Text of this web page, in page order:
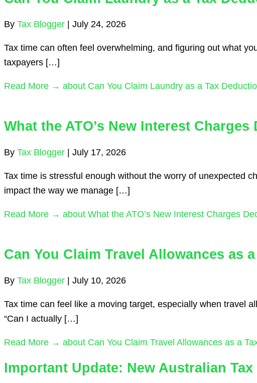
By Tax Blogger | July 24, 2026
Tax time can often feel overwhelming, and figuring out what
taxpayers […]
Read More → about Can You Claim Laundry as a Tax
What the ATO’s New Interest
By Tax Blogger | July 17, 2026
Tax time is stressful enough without the worry of unexpected
impact the way we manage […]
Read More → about What the ATO’s New Interest Charges
Can You Claim Travel Allowances as
By Tax Blogger | July 10, 2026
Tax time can feel like a moving target, especially when travel
“Can I actually […]
Read More → about Can You Claim Travel Allowances as a
Important Update: New Australian